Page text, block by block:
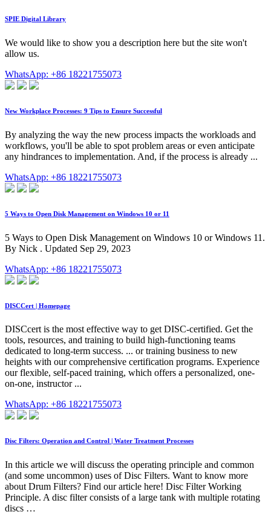
SPIE Digital Library
We would like to show you a description here but the site won't
allow us.
WhatsApp: +86 18221755073
New Workplace Processes: 9 Tips to Ensure Successful
By analyzing the way the new process impacts the workloads and
workflows, you'll be able to spot problem areas or even anticipate
any hindrances to implementation. And, if the process is already ...
WhatsApp: +86 18221755073
5 Ways to Open Disk Management on Windows 10 or 11
5 Ways to Open Disk Management on Windows 10 or Windows 11.
By Nick . Updated Sep 29, 2023
WhatsApp: +86 18221755073
DISCCert | Homepage
DISCcert is the most effective way to get DISC-certified. Get the
tools, resources, and training to build high-functioning teams
dedicated to long-term success. ... or training business to new
heights with our comprehensive certification programs. Experience
our flexible, self-paced training, which offers a personalized, one-
on-one, instructor ...
WhatsApp: +86 18221755073
Disc Filters: Operation and Control | Water Treatment Processes
In this article we will discuss the operating principle and common
(and some uncommon) uses of Disc Filters. Want to know more
about Drum Filters? Find our article here! Disc Filter Working
Principle. A disc filter consists of a large tank with multiple rotating
discs …